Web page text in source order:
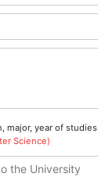
major, year of studies
Science)